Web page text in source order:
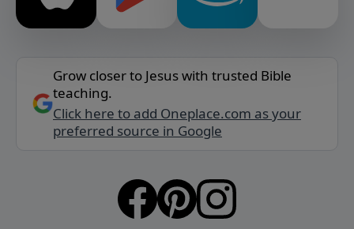
Grow closer to Jesus with trusted Bible
teaching.
Click here to add Oneplace.com as your
preferred source in Google